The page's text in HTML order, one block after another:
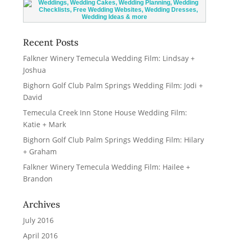
Recent Posts
Falkner Winery Temecula Wedding Film: Lindsay +
Joshua
Bighorn Golf Club Palm Springs Wedding Film: Jodi +
David
Temecula Creek Inn Stone House Wedding Film:
Katie + Mark
Bighorn Golf Club Palm Springs Wedding Film: Hilary
+ Graham
Falkner Winery Temecula Wedding Film: Hailee +
Brandon
Archives
July 2016
April 2016